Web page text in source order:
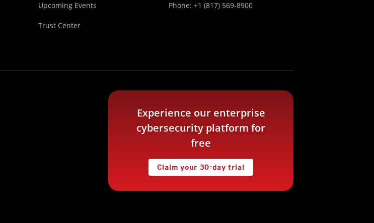
Upcoming Events
Trust Center
Phone: +1 (817) 569-8900
Experience our enterprise
cybersecurity platform for
free
Claim your 30-day trial